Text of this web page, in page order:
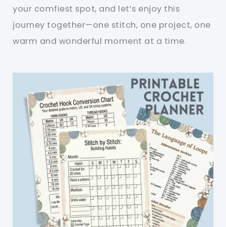
your comfiest spot, and let’s enjoy this
journey together—one stitch, one project, one
warm and wonderful moment at a time.